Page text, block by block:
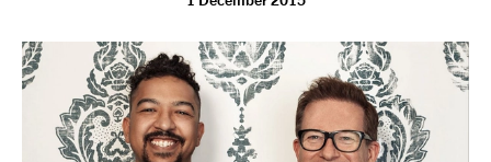
tiktok linkedin FacebookInstagramYouTube